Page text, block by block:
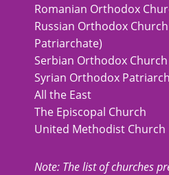
Romanian Orthodox
Russian Orthodox
Patriarchate)
Serbian Orthodox Church
Syrian Orthodox
All the East
The Episcopal Church
United Methodist Church
Note: The list of churches